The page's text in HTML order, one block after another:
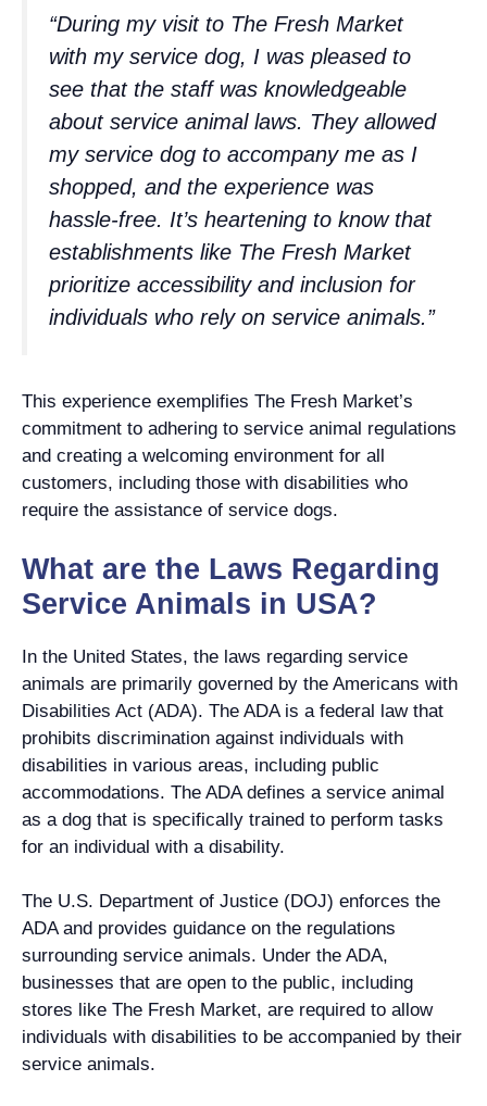
“During my visit to The Fresh Market
with my service dog, I was pleased to
see that the staff was knowledgeable
about service animal laws. They allowed
my service dog to accompany me as I
shopped, and the experience was
hassle-free. It’s heartening to know that
establishments like The Fresh Market
prioritize accessibility and inclusion for
individuals who rely on service animals.”
This experience exemplifies The Fresh Market’s
commitment to adhering to service animal regulations
and creating a welcoming environment for all
customers, including those with disabilities who
require the assistance of service dogs.
What are the Laws Regarding
Service Animals in USA?
In the United States, the laws regarding service
animals are primarily governed by the Americans with
Disabilities Act (ADA). The ADA is a federal law that
prohibits discrimination against individuals with
disabilities in various areas, including public
accommodations. The ADA defines a service animal
as a dog that is specifically trained to perform tasks
for an individual with a disability.
The U.S. Department of Justice (DOJ) enforces the
ADA and provides guidance on the regulations
surrounding service animals. Under the ADA,
businesses that are open to the public, including
stores like The Fresh Market, are required to allow
individuals with disabilities to be accompanied by their
service animals.